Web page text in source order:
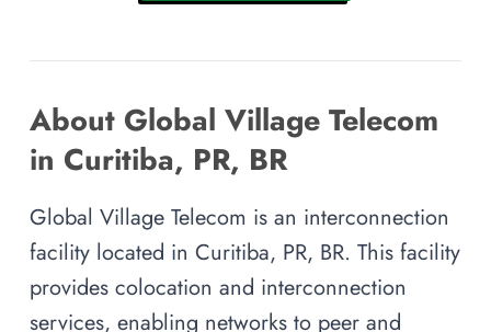
About Global Village Telecom
in Curitiba, PR, BR
Global Village Telecom is an interconnection
facility located in Curitiba, PR, BR. This facility
provides colocation and interconnection
services, enabling networks to peer and